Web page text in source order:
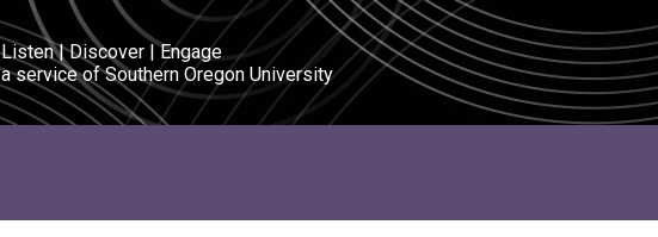
Listen | Discover | Engage
a service of Southern Oregon University